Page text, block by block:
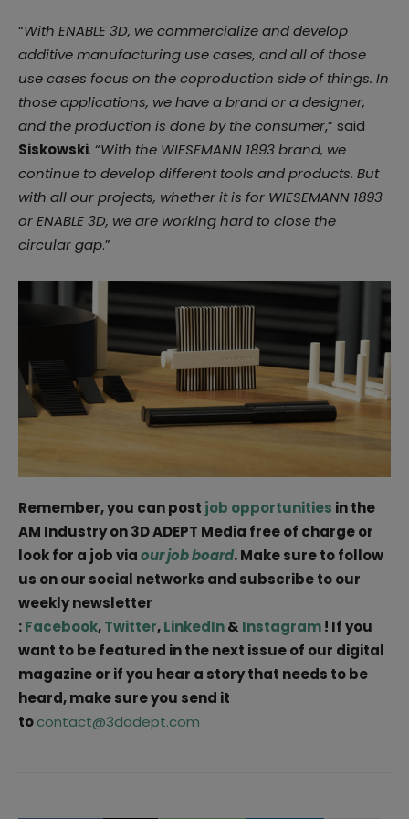
“With ENABLE 3D, we commercialize and develop
additive manufacturing use cases, and all of those
use cases focus on the coproduction side of things. In
those applications, we have a brand or a designer,
and the production is done by the consumer,” said
Siskowski. “With the WIESEMANN 1893 brand, we
continue to develop different tools and products. But
with all our projects, whether it is for WIESEMANN 1893
or ENABLE 3D, we are working hard to close the
circular gap.”
Remember, you can post job opportunities in the
AM Industry on 3D ADEPT Media free of charge or
look for a job viaour job board. Make sure to follow
us on our social networks and subscribe to our
weekly newsletter
:Facebook,Twitter,LinkedIn& Instagram! If you
want to be featured in the next issue of our digital
magazine or if you hear a story that needs to be
heard, make sure you send it
tocontact@3dadept.com